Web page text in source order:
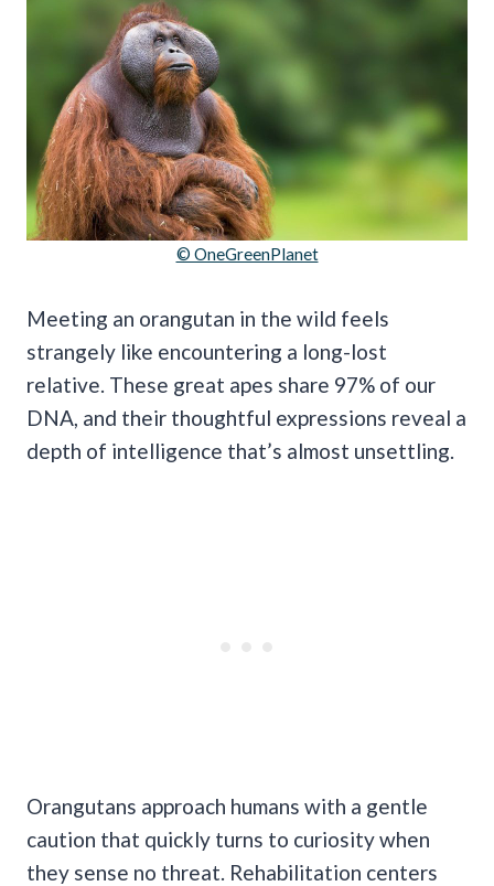
© OneGreenPlanet
Meeting an orangutan in the wild feels
strangely like encountering a long-lost
relative. These great apes share 97% of our
DNA, and their thoughtful expressions reveal a
depth of intelligence that’s almost unsettling.
Orangutans approach humans with a gentle
caution that quickly turns to curiosity when
they sense no threat. Rehabilitation centers